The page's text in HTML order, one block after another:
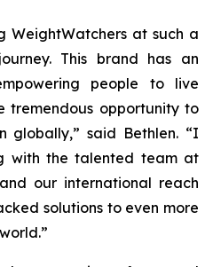
WeightWatchers at such a
This brand has an
people to live
tremendous opportunity to
globally,” said Bethlen. “I
with the talented team at
our international reach
solutions to even more